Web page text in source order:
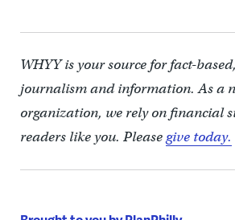
WHYY is your source for fact-
journalism and information. As a
organization, we rely on financial
readers like you. Pleasegive today.